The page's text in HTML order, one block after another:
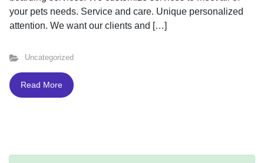
your pets needs. Service and care. Unique personalized
attention. We want our clients and […]
Uncategorized
Read More